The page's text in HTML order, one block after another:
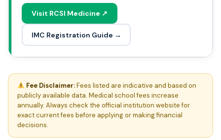
Visit RCSI Medicine ↗
IMC Registration Guide →
Fee Disclaimer:Fees listed are indicative and based on
publicly available data. Medical school fees increase
annually. Always check the official institution website for
exact current fees before applying or making financial
decisions.